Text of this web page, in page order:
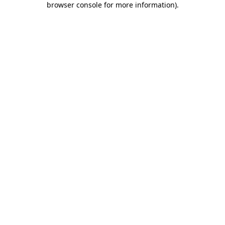
browser console for more information).